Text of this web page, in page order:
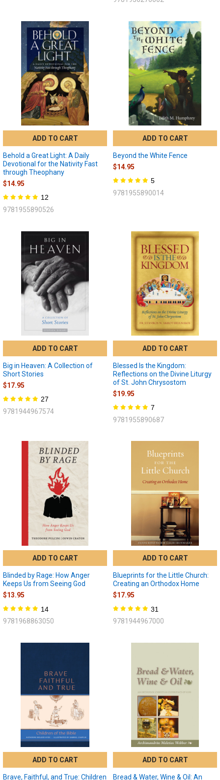
ADD TO CART
Behold a Great Light: A Daily
Devotional for the Nativity Fast
through Theophany
$14.95
12
9781955890526
ADD TO CART
Beyond the White Fence
$14.95
5
9781955890014
ADD TO CART
Big in Heaven: A Collection of
Short Stories
$17.95
27
9781944967574
ADD TO CART
Blessed Is the Kingdom:
Reflections on the Divine Liturgy
of St. John Chrysostom
$19.95
7
9781955890687
ADD TO CART
Blinded by Rage: How Anger
Keeps Us from Seeing God
$13.95
14
9781968863050
ADD TO CART
Blueprints for the Little Church:
Creating an Orthodox Home
$17.95
31
9781944967000
ADD TO CART
Brave, Faithful, and True: Children
ADD TO CART
Bread & Water, Wine & Oil: An